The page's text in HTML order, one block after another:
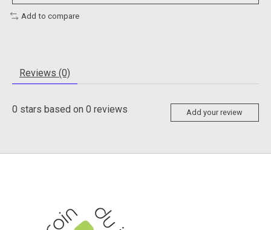
Add to compare
Reviews (0)
0 stars based on 0 reviews Add your review